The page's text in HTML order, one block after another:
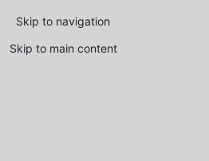
Skip to navigation
Skip to main content